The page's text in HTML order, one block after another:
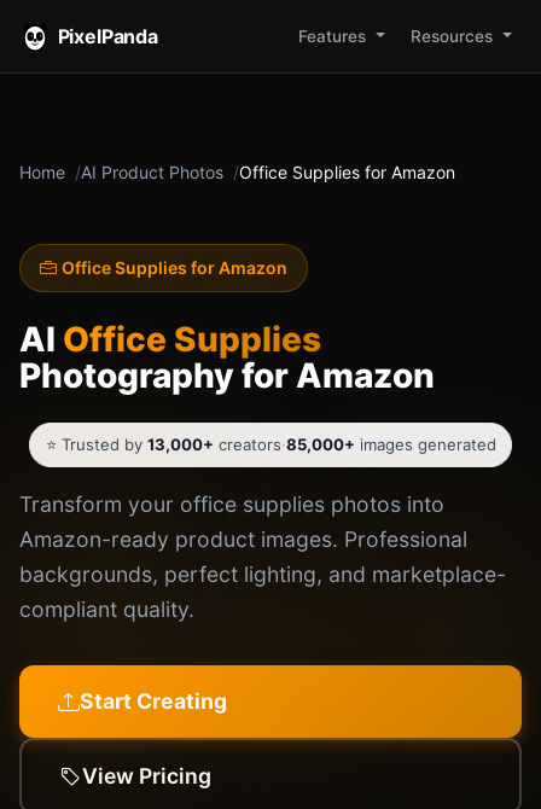
PixelPanda Features Resources
Home AI Product Photos Office Supplies for Amazon
Office Supplies for Amazon
AI Office Supplies
Photography for Amazon
⭐ Trusted by 13,000+ creators·85,000+ images generated
Transform your office supplies photos into
Amazon-ready product images. Professional
backgrounds, perfect lighting, and marketplace-
compliant quality.
Start Creating
View Pricing